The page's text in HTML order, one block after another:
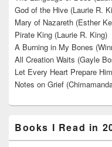
God of the Hive (Laurie R.
Mary of Nazareth (Esther
Pirate King (Laurie R. King)
A Burning in My Bones
All Creation Waits (Gayle
Let Every Heart Prepare
Notes on Grief
Books I Read in